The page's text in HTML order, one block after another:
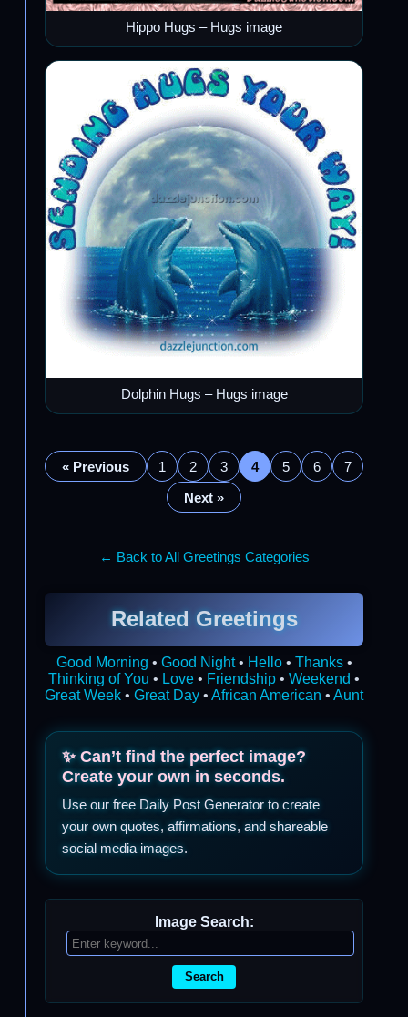
Hippo Hugs – Hugs image
Dolphin Hugs – Hugs image
« Previous 1 2 3 4 5 6
7
Next »
← Back to All Greetings Categories
Related Greetings
Good Morning • Good Night• Hello• Thanks•
Thinking of You • Love • Friendship • Weekend •
Great Week • Great Day • African American • Aunt
✨ Can’t find the perfect image?
Create your own in seconds.
Use our free Daily Post Generator to create
your own quotes, affirmations, and shareable
social media images.
Image Search:
Search